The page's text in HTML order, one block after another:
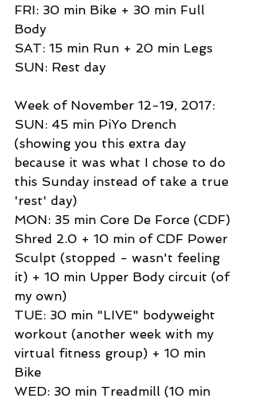
FRI: 30 min Bike + 30 min Full
Body
SAT: 15 min Run + 20 min Legs
SUN: Rest day
Week of November 12-19, 2017:
SUN: 45 min PiYo Drench
(showing you this extra day
because it was what I chose to do
this Sunday instead of take a true
'rest' day)
MON: 35 min Core De Force (CDF)
Shred 2.0 + 10 min of CDF Power
Sculpt (stopped - wasn't feeling
it) + 10 min Upper Body circuit (of
my own)
TUE: 30 min "LIVE" bodyweight
workout (another week with my
virtual fitness group) + 10 min
Bike
WED: 30 min Treadmill (10 min